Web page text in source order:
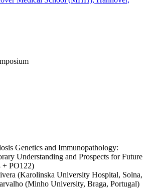
Genetics and Immunopathology:
Understanding and Prospects for Future
+ PO122)
(Karolinska University Hospital, Solna,
(Minho University, Braga, Portugal)